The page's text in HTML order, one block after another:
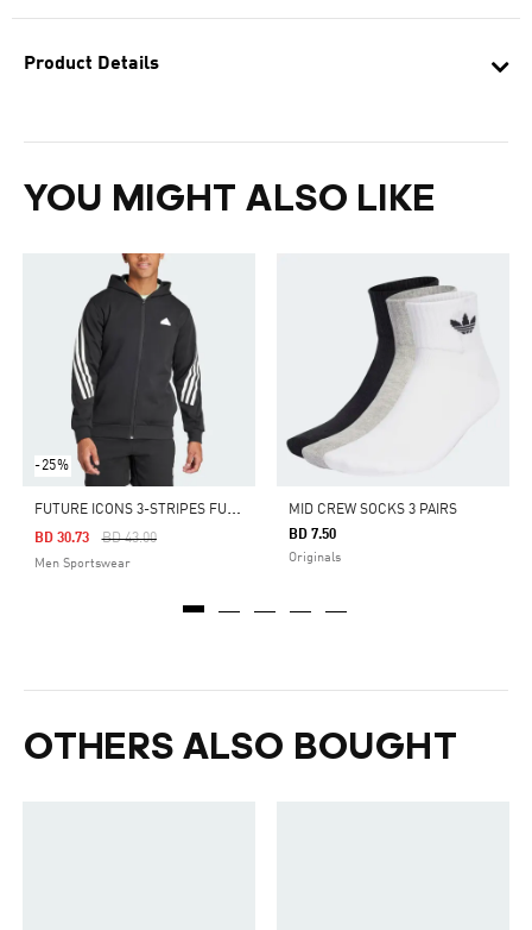
Product Details
YOU MIGHT ALSO LIKE
-25%
F
UTURE ICONS 3-STRIPES FULL ZIP HOODIE
Price Reduced From
BD 43.00To
BD 30.73
Men Sportswear
MID CREW SOCKS 3 PAIRS
BD 7.50
Originals
OTHERS ALSO BOUGHT